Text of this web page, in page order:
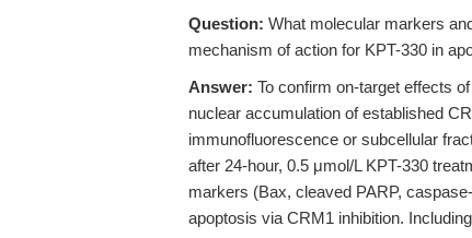
Question: What molecular markers
mechanism of action for KPT-330 in
Answer: To confirm on-target effects
nuclear accumulation of established
immunofluorescence or subcellular
after 24-hour, 0.5 μmol/L KPT-330
markers (Bax, cleaved PARP,
apoptosis via CRM1 inhibition.